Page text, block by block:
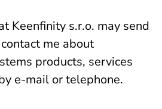
Keenfinity s.r.o. may send
me about
products, services
e-mail or telephone.